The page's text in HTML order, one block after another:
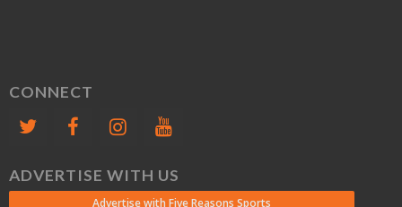
CONNECT
ADVERTISE WITH US
Advertise with Five Reasons Sports